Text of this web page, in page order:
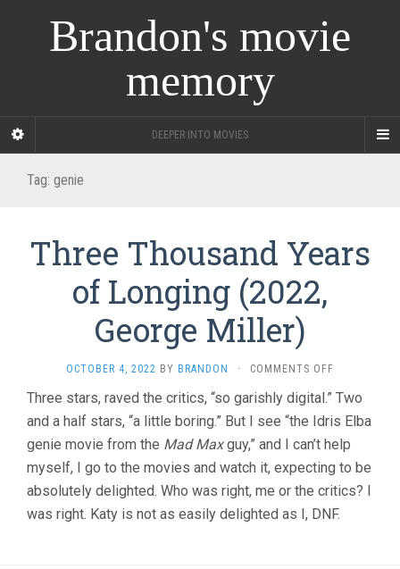
Brandon's movie
memory
DEEPER INTO MOVIES
Tag: genie
Three Thousand Years
of Longing (2022,
George Miller)
OCTOBER 4, 2022 BY BRANDON · COMMENTS OFF
THOUSAND
YEARS
OF
LONGING
(2022,
GEORGE
Three stars, raved the critics, “so garishly digital.” Two
and a half stars, “a little boring.” But I see “the Idris Elba
genie movie from the Mad Maxguy,” and I can’t help
myself, I go to the movies and watch it, expecting to be
absolutely delighted. Who was right, me or the critics? I
was right. Katy is not as easily delighted as I, DNF.